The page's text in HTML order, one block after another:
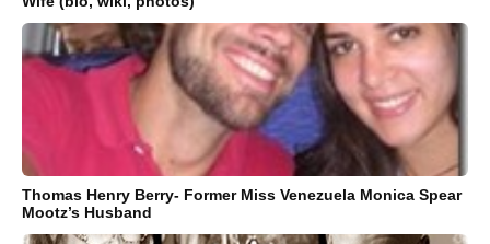
Thomas Henry Berry- Former Miss Venezuela Monica Spear
Mootz’s Husband